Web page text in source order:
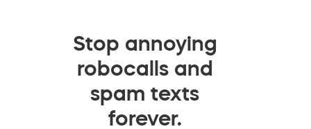
Stop annoying
robocalls and
spam texts
forever.